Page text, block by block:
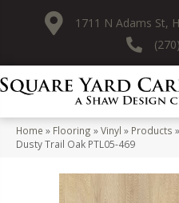
1711 N Adams St,
Home » Flooring »Vinyl » Products »
Dusty Trail Oak PTL05-469